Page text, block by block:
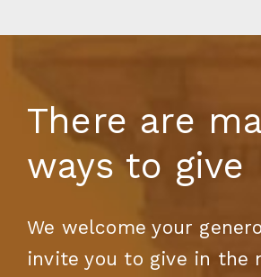
There are
ways to give
We welcome your
invite you to give in the